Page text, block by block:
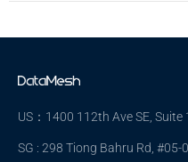
US：1400 112th Ave SE,
SG : 298 Tiong Bahru Rd,